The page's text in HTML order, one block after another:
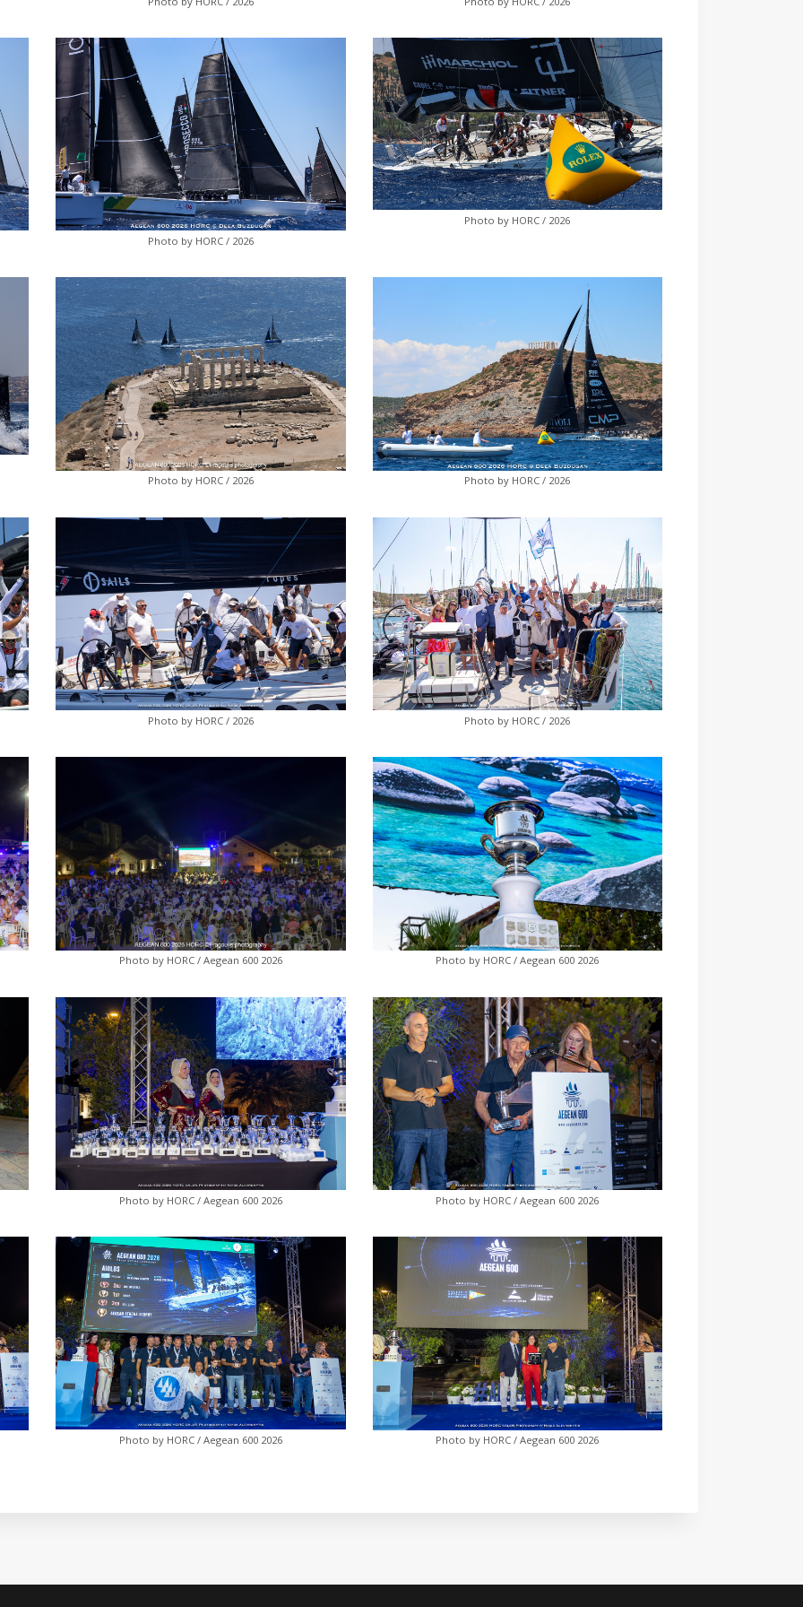
Photo by HORC / 2026
Photo by HORC / 2026
Photo by HORC / 2026 Photo by HORC / 2026
Photo by HORC / 2026 Photo by HORC / 2026
Photo by HORC / Aegean 600 2026 Photo by HORC / Aegean 600 2026
Photo by HORC / Aegean 600 2026 Photo by HORC / Aegean 600 2026
Photo by HORC / Aegean 600 2026 Photo by HORC / Aegean 600 2026